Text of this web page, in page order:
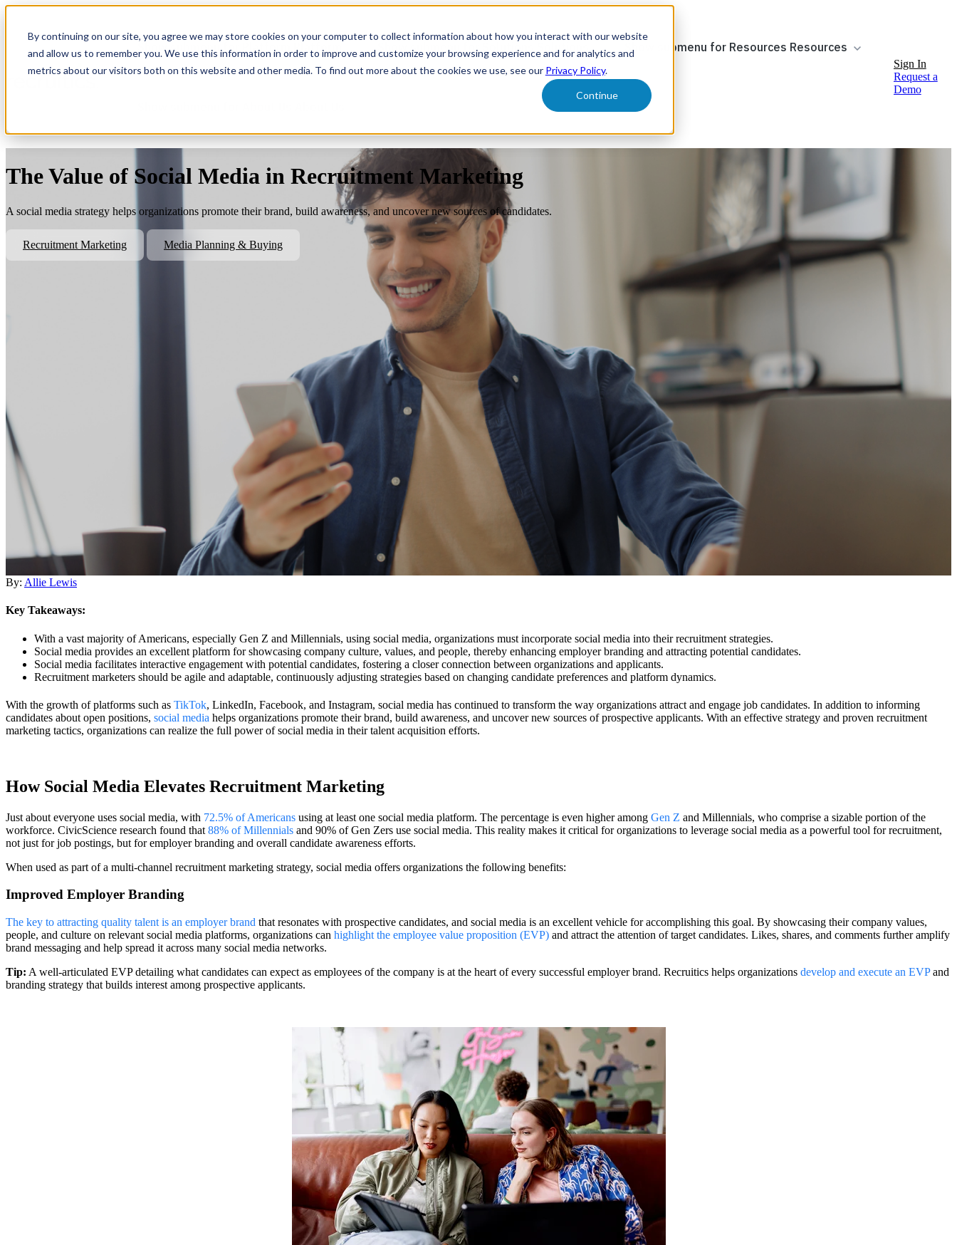
By continuing on our site, you agree we may store cookies on your computer to collect information about how you interact with our website
and allow us to remember you. We use this information in order to improve and customize your browsing experience and for analytics and
metrics about our visitors both on this website and other media. To find out more about the cookies we use, see our Privacy Policy.
Continue
Show submenu for Platform Platform Show submenu for Solutions Solutions Show submenu for Resources Resources
Sign In
Request a
Demo
The Value of Social Media in Recruitment Marketing
A social media strategy helps organizations promote their brand, build awareness, and uncover new sources of candidates.
Recruitment Marketing Media Planning & Buying
By: Allie Lewis
Key Takeaways:
With a vast majority of Americans, especially Gen Z and Millennials, using social media, organizations must incorporate social media into their recruitment strategies.
Social media provides an excellent platform for showcasing company culture, values, and people, thereby enhancing employer branding and attracting potential candidates.
Social media facilitates interactive engagement with potential candidates, fostering a closer connection between organizations and applicants.
Recruitment marketers should be agile and adaptable, continuously adjusting strategies based on changing candidate preferences and platform dynamics.
With the growth of platforms such as TikTok, LinkedIn, Facebook, and Instagram, social media has continued to transform the way organizations attract and engage job candidates. In addition to informing
candidates about open positions, social media helps organizations promote their brand, build awareness, and uncover new sources of prospective applicants. With an effective strategy and proven recruitment
marketing tactics, organizations can realize the full power of social media in their talent acquisition efforts.
How Social Media Elevates Recruitment Marketing
Just about everyone uses social media, with 72.5% of Americans using at least one social media platform. The percentage is even higher among Gen Z and Millennials, who comprise a sizable portion of the
workforce. CivicScience research found that 88% of Millennials and 90% of Gen Zers use social media. This reality makes it critical for organizations to leverage social media as a powerful tool for recruitment,
not just for job postings, but for employer branding and overall candidate awareness efforts.
When used as part of a multi-channel recruitment marketing strategy, social media offers organizations the following benefits:
Improved Employer Branding
The key to attracting quality talent is an employer brand that resonates with prospective candidates, and social media is an excellent vehicle for accomplishing this goal. By showcasing their company values,
people, and culture on relevant social media platforms, organizations can highlight the employee value proposition (EVP) and attract the attention of target candidates. Likes, shares, and comments further amplify
brand messaging and help spread it across many social media networks.
Tip: A well-articulated EVP detailing what candidates can expect as employees of the company is at the heart of every successful employer brand. Recruitics helps organizations develop and execute an EVPand
branding strategy that builds interest among prospective applicants.